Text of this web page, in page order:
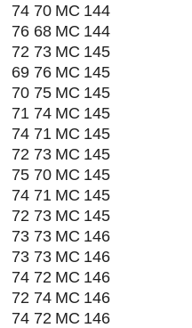
74 70 MC 144
76 68 MC 144
72 73 MC 145
69 76 MC 145
70 75 MC 145
71 74 MC 145
74 71 MC 145
72 73 MC 145
75 70 MC 145
74 71 MC 145
72 73 MC 145
73 73 MC 146
73 73 MC 146
74 72 MC 146
72 74 MC 146
74 72 MC 146